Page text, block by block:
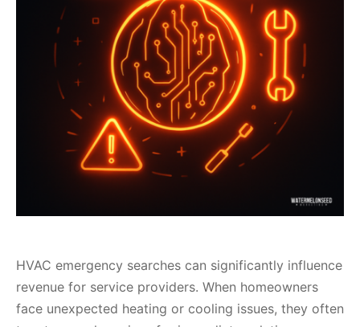
HVAC emergency searches can significantly influence
revenue for service providers. When homeowners
face unexpected heating or cooling issues, they often